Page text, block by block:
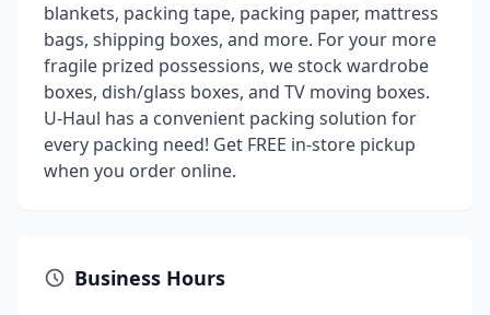
blankets, packing tape, packing paper, mattress
bags, shipping boxes, and more. For your more
fragile prized possessions, we stock wardrobe
boxes, dish/glass boxes, and TV moving boxes.
U-Haul has a convenient packing solution for
every packing need! Get FREE in-store pickup
when you order online.
Business Hours